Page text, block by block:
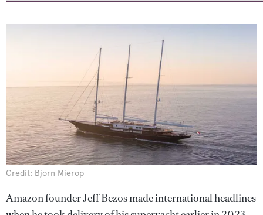
Credit: Bjorn Mierop
Amazon founder Jeff Bezos made international headlines